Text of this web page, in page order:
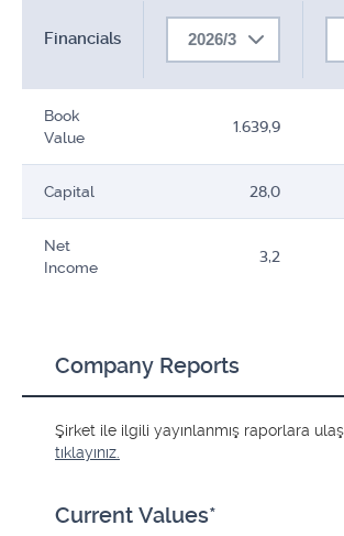
Financials 2026/3
Book
Value
1.639,9
Capital 28,0
Net
Income
3,2
Company Reports
Şirket ile ilgili yayınlanmış raporlara
tıklayınız.
Current Values*